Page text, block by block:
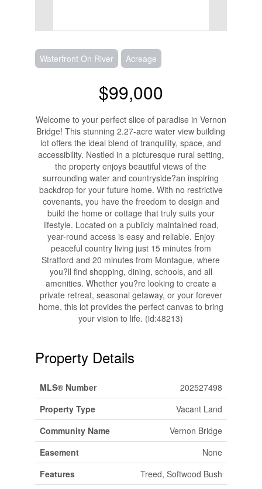
Waterfront On River Acreage
$99,000
Welcome to your perfect slice of paradise in Vernon
Bridge! This stunning 2.27-acre water view building
lot offers the ideal blend of tranquility, space, and
accessibility. Nestled in a picturesque rural setting,
the property enjoys beautiful views of the
surrounding water and countryside?an inspiring
backdrop for your future home. With no restrictive
covenants, you have the freedom to design and
build the home or cottage that truly suits your
lifestyle. Located on a publicly maintained road,
year-round access is easy and reliable. Enjoy
peaceful country living just 15 minutes from
Stratford and 20 minutes from Montague, where
you?ll find shopping, dining, schools, and all
amenities. Whether you?re looking to create a
private retreat, seasonal getaway, or your forever
home, this lot provides the perfect canvas to bring
your vision to life. (id:48213)
Property Details
MLS® Number
202527498
Property Type
Vacant Land
Community Name
Vernon Bridge
Easement
None
Features
Treed, Softwood Bush